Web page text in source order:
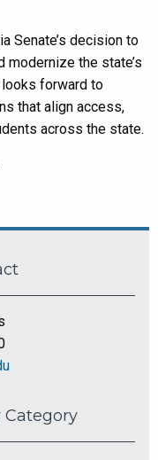
Senate’s decision to
the state’s
looks forward to
that align access,
across the state.
Category